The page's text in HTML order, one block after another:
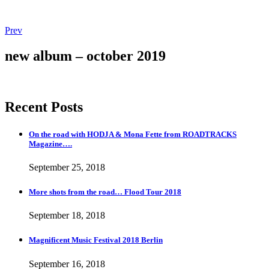
Post
navigation
PrevPost:
shots
from
Tour
new album – october 2019
Recent Posts
On the road with HODJA & Mona Fette from ROADTRACKS
Magazine….
September 25, 2018
More shots from the road… Flood Tour 2018
September 18, 2018
Magnificent Music Festival 2018 Berlin
September 16, 2018